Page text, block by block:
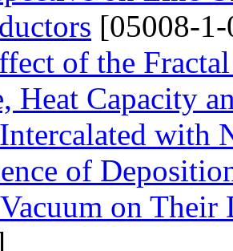
[05008-
of the
Heat Capacity
with
of
on Their